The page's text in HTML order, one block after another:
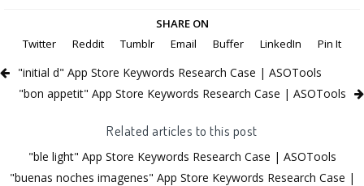
SHARE ON
Twitter
Reddit Tumblr Email Buffer LinkedIn Pin It
"initial d" App Store Keywords Research Case | ASOTools
"bon appetit" App Store Keywords Research Case | ASOTools
Related articles to this post
"ble light" App Store Keywords Research Case | ASOTools
"buenas noches imagenes" App Store Keywords Research Case |